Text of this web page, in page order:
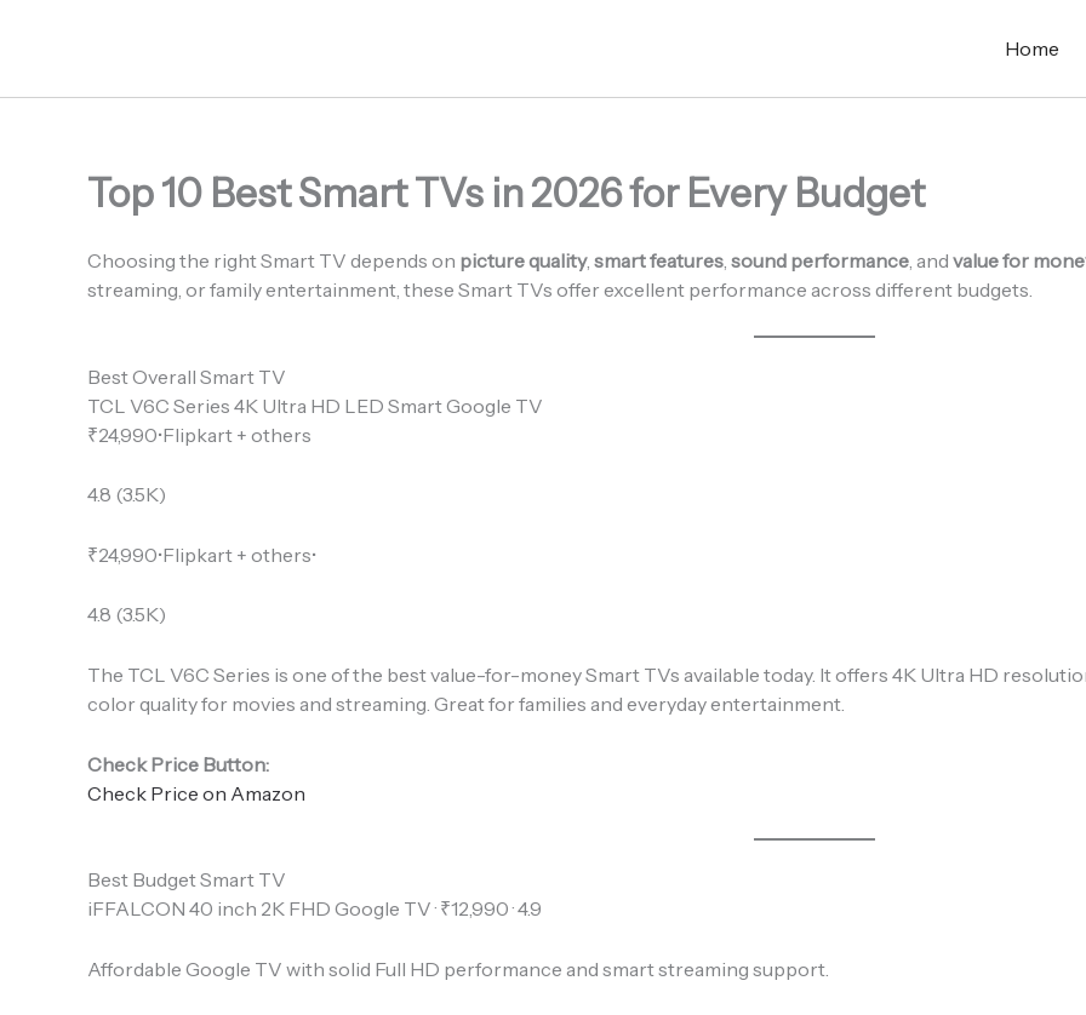
Home
Top 10 Best Smart TVs in 2026 for Every Budget
Choosing the right Smart TV depends on picture quality, smart features, sound performance, and value for
streaming, or family entertainment, these Smart TVs offer excellent performance across different budgets.
Best Overall Smart TV
TCL V6C Series 4K Ultra HD LED Smart Google TV
₹24,990•Flipkart + others
4.8 (3.5K)
₹24,990•Flipkart + others•
4.8 (3.5K)
The TCL V6C Series is one of the best value-for-money Smart TVs available today. It offers 4K Ultra HD
color quality for movies and streaming. Great for families and everyday entertainment.
Check Price Button:
Check Price on Amazon
Best Budget Smart TV
iFFALCON 40 inch 2K FHD Google TV · ₹12,990 · 4.9
Affordable Google TV with solid Full HD performance and smart streaming support.